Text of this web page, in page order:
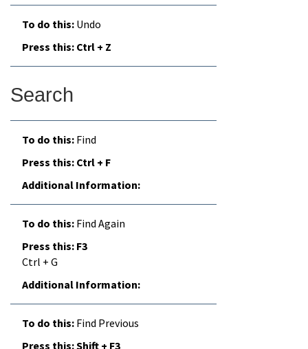
Undo
Ctrl + Z
Search
Find
Ctrl + F
Find Again
F3
Ctrl + G
Find Previous
Shift + F3